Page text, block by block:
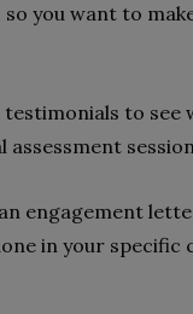
you want to
to
engagement
in your specific